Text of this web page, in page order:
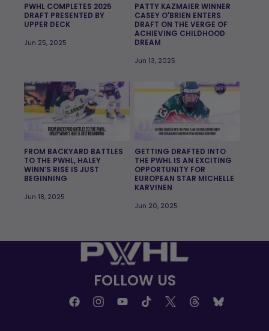
PWHL COMPLETES 2025
DRAFT PRESENTED BY
UPPER DECK
Jun 25, 2025
PATTY KAZMAIER WINNER
CASEY O'BRIEN ENTERS
DRAFT ON THE VERGE OF
ACHIEVING CHILDHOOD
DREAM
Jun 13, 2025
FROM BACKYARD BATTLES
TO THE PWHL, HALEY
WINN’S RISE IS JUST
BEGINNING
Jun 18, 2025
GETTING DRAFTED INTO
THE PWHL IS AN EXCITING
OPPORTUNITY FOR
EUROPEAN STAR MICHELLE
KARVINEN
Jun 20, 2025
FOLLOW US